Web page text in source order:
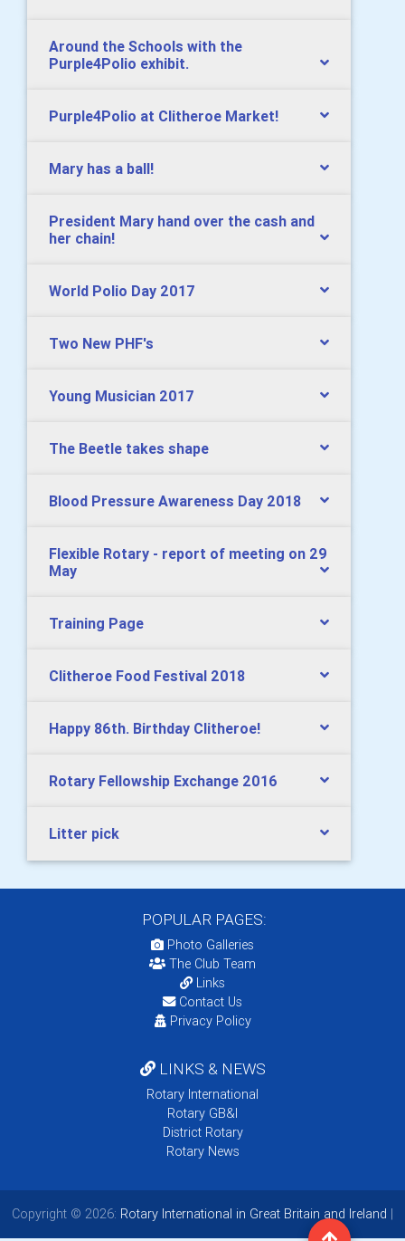
Around the Schools with the
Purple4Polio exhibit.
Purple4Polio at Clitheroe Market!
Mary has a ball!
President Mary hand over the cash and
her chain!
World Polio Day 2017
Two New PHF's
Young Musician 2017
The Beetle takes shape
Blood Pressure Awareness Day 2018
Flexible Rotary - report of meeting on 29
May
Training Page
Clitheroe Food Festival 2018
Happy 86th. Birthday Clitheroe!
Rotary Fellowship Exchange 2016
Litter pick
POPULAR PAGES:
Photo Galleries
The Club Team
Links
Contact Us
Privacy Policy
LINKS & NEWS
Rotary International
Rotary GB&I
District Rotary
Rotary News
Copyright © 2026: Rotary International in Great Britain and Ireland |